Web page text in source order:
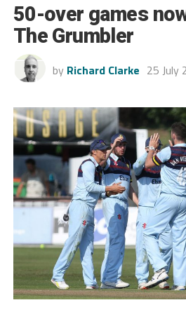
50-over games
The Grumbler
by Richard Clarke 25 July